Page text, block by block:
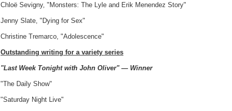
Chloë Sevigny, "Monsters: The Lyle and Erik Menendez Story"
Jenny Slate, "Dying for Sex"
Christine Tremarco, "Adolescence"
Outstanding writing for a variety series
"Last Week Tonight with John Oliver" — Winner
"The Daily Show"
"Saturday Night Live"